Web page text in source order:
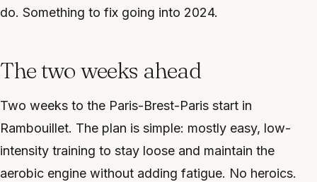
do. Something to fix going into 2024.
The two weeks ahead
Two weeks to the Paris-Brest-Paris start in
Rambouillet. The plan is simple: mostly easy, low-
intensity training to stay loose and maintain the
aerobic engine without adding fatigue. No heroics.